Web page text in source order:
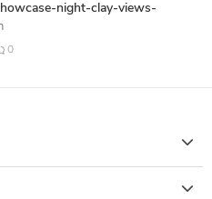
night-clay-views-
0